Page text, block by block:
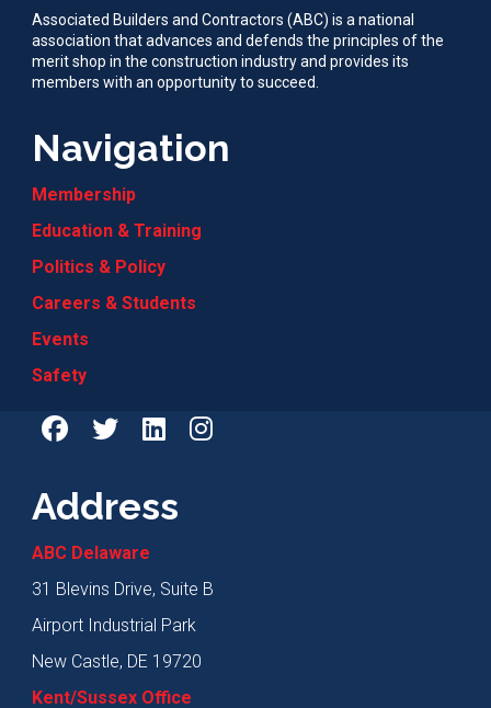
Associated Builders and Contractors (ABC) is a national
association that advances and defends the principles of the
merit shop in the construction industry and provides its
members with an opportunity to succeed.
Navigation
Membership
Education & Training
Politics & Policy
Careers & Students
Events
Safety
Address
ABC Delaware
31 Blevins Drive, Suite B
Airport Industrial Park
New Castle, DE 19720
Kent/Sussex Office